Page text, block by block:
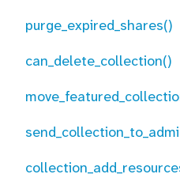
purge_expired_shares()
can_delete_collection()